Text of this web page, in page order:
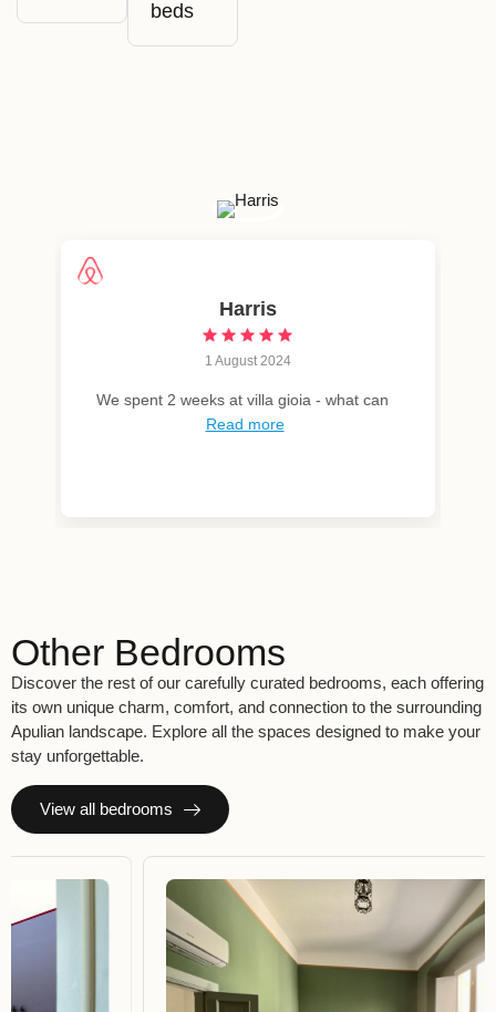
beds
Harris
1 August 2024
We spent 2 weeks at villa gioia - what can
Read more
Other Bedrooms
Discover the rest of our carefully curated bedrooms, each offering
its own unique charm, comfort, and connection to the surrounding
Apulian landscape. Explore all the spaces designed to make your
stay unforgettable.
View all bedrooms